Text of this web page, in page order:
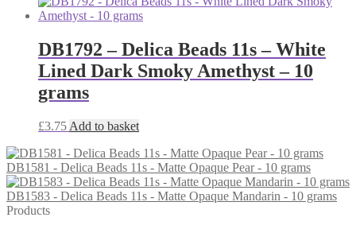
DB1792 – Delica Beads 11s – White
Lined Dark Smoky Amethyst – 10
grams
£3.75 Add to basket
DB1581 - Delica Beads 11s - Matte Opaque Pear - 10 grams
DB1583 - Delica Beads 11s - Matte Opaque Mandarin - 10 grams
Products